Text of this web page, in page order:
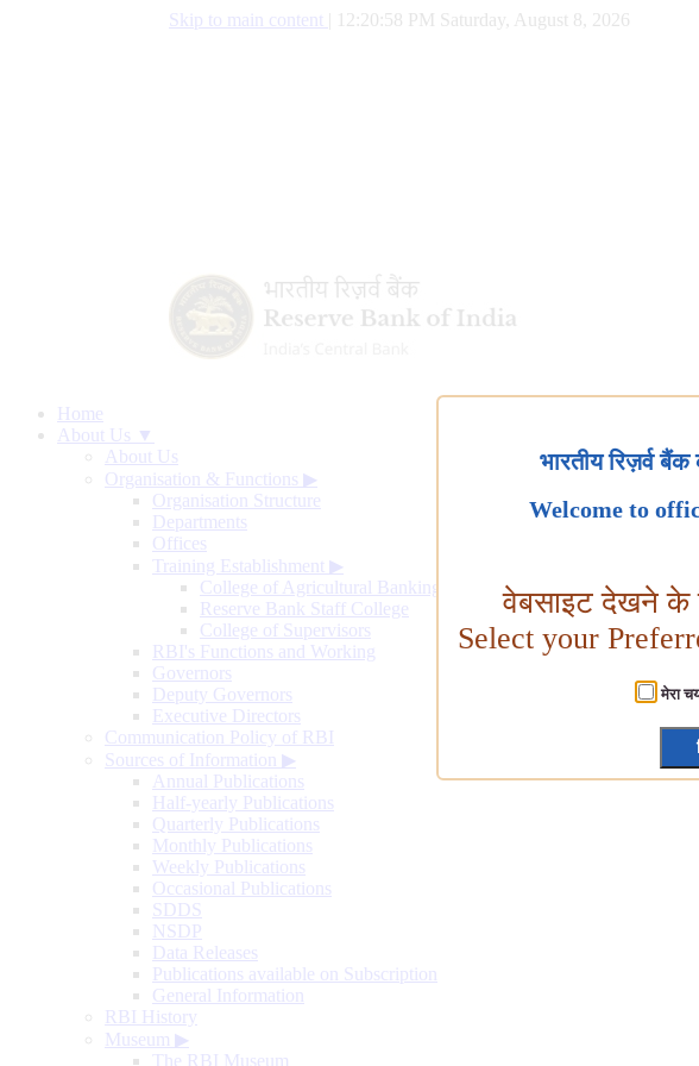
Skip to main content 12:20:59 PM Saturday, August 8, 2026
Home
About Us ▼
About Us
Organisation & Functions ▶
Organisation Structure
Departments
Offices
Training Establishment ▶
College of Agricultural Banking
Reserve Bank Staff College
College of Supervisors
RBI's Functions and Working
Governors
Deputy Governors
Executive Directors
Communication Policy of RBI
Sources of Information ▶
Annual Publications
Half-yearly Publications
Quarterly Publications
Monthly Publications
Weekly Publications
Occasional Publications
SDDS
NSDP
Data Releases
Publications available on Subscription
General Information
RBI History
Museum ▶
The RBI Museum
भारतीय रिज़र्व
Welcome to
वेबसाइट देखने के
Select your
मेरा